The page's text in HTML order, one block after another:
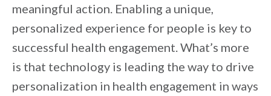
meaningful action. Enabling a unique,
personalized experience for people is key to
successful health engagement. What’s more
is that technology is leading the way to drive
personalization in health engagement in ways